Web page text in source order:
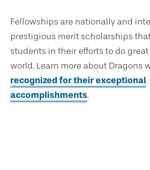
Fellowships are nationally and
prestigious merit scholarships
students in their efforts to do
world. Learn more about Dragons
recognized for their exceptional
accomplishments.